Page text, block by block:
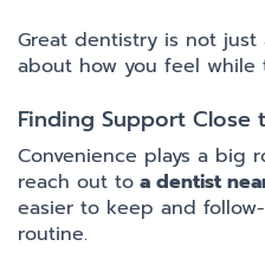
Great dentistry is not just
about how you feel while
Finding Support Close
Convenience plays a big
reach out to a dentist
easier to keep and
routine.